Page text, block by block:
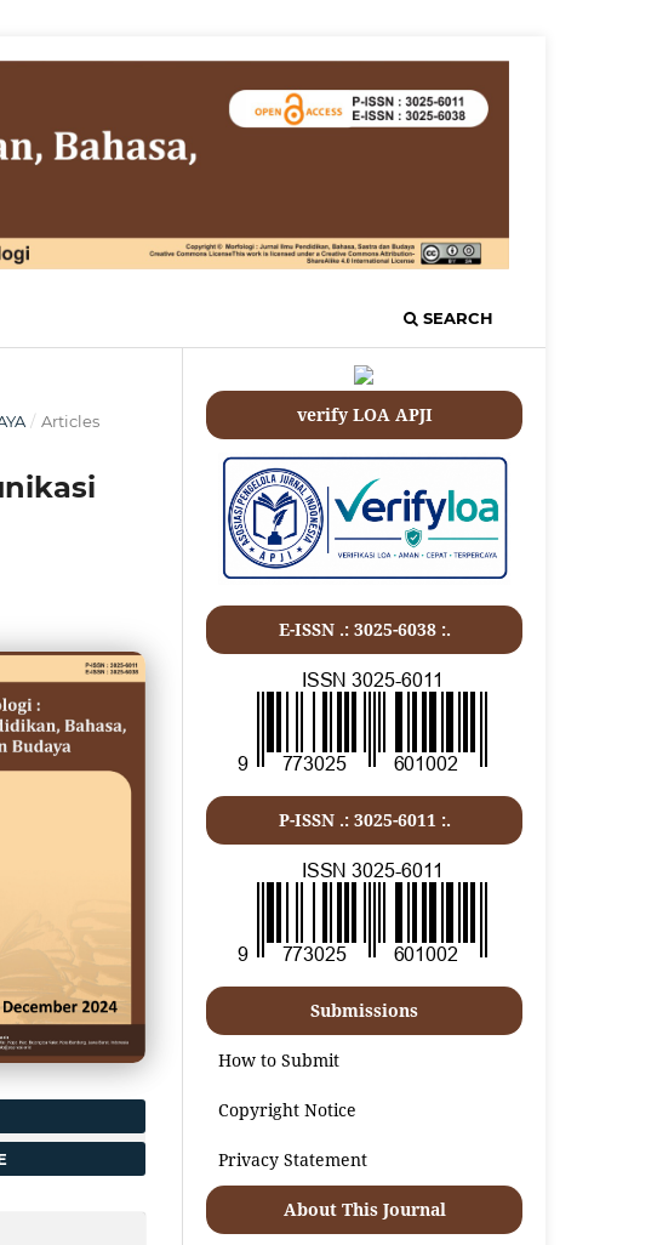
SEARCH
/ Articles verify LOA APJI
E-ISSN .: 3025-6038 :.
P-ISSN .: 3025-6011 :.
Submissions
How to Submit
Copyright Notice
Privacy Statement
About This Journal